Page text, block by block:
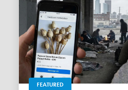
FEATURED